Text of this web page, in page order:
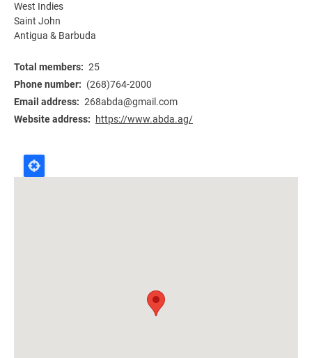
West Indies
Saint John
Antigua & Barbuda
Total members
25
Phone number
(268)764-2000
Email address
268abda@gmail.com
Website address
https://www.abda.ag/